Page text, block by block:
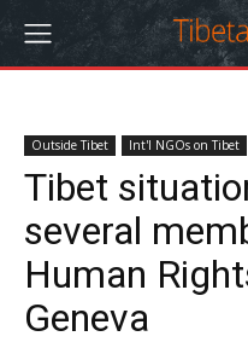
Outside Tibet Int'l NGOs on Tibet
Tibet
several
Human
Geneva